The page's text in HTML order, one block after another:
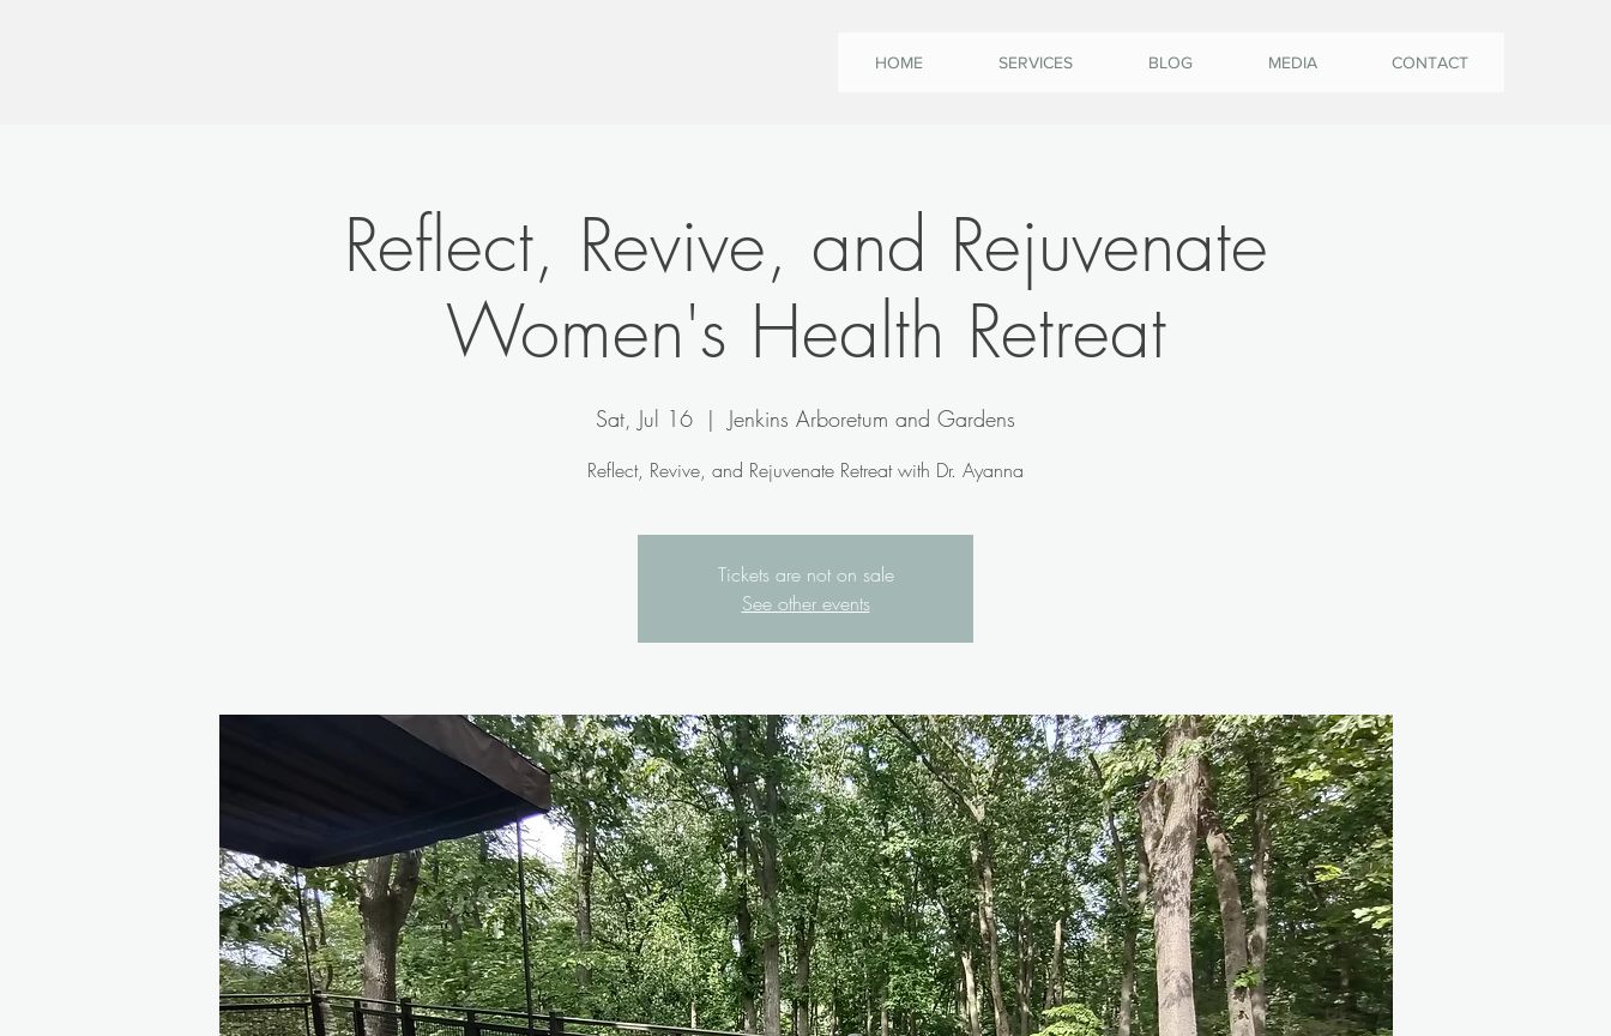
HOME SERVICES BLOG MEDIA CONTACT
Reflect, Revive, and Rejuvenate
Women's Health Retreat
Sat, Jul 16
  |
Jenkins Arboretum and Gardens
Reflect, Revive, and Rejuvenate Retreat with Dr. Ayanna
Tickets are not on sale
See other events